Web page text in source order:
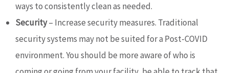
ways to consistently clean as needed.
Security– Increase security measures. Traditional
security systems may not be suited for a Post-COVID
environment. You should be more aware of who is